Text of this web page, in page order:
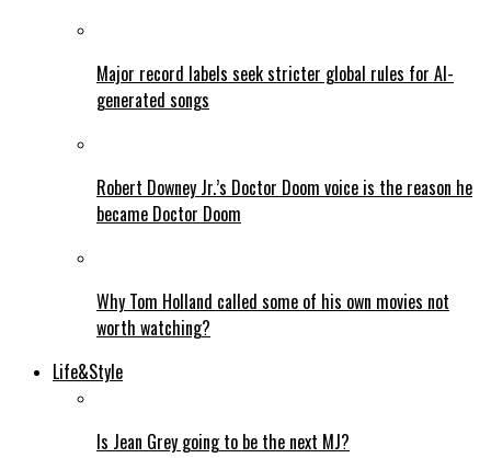
Major record labels seek stricter global rules for AI-
generated songs
Robert Downey Jr.’s Doctor Doom voice is the reason he
became Doctor Doom
Why Tom Holland called some of his own movies not
worth watching?
Life&Style
Is Jean Grey going to be the next MJ?